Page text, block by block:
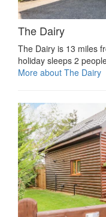
The Dairy
The Dairy is 13 miles
holiday sleeps 2
More about The Dairy